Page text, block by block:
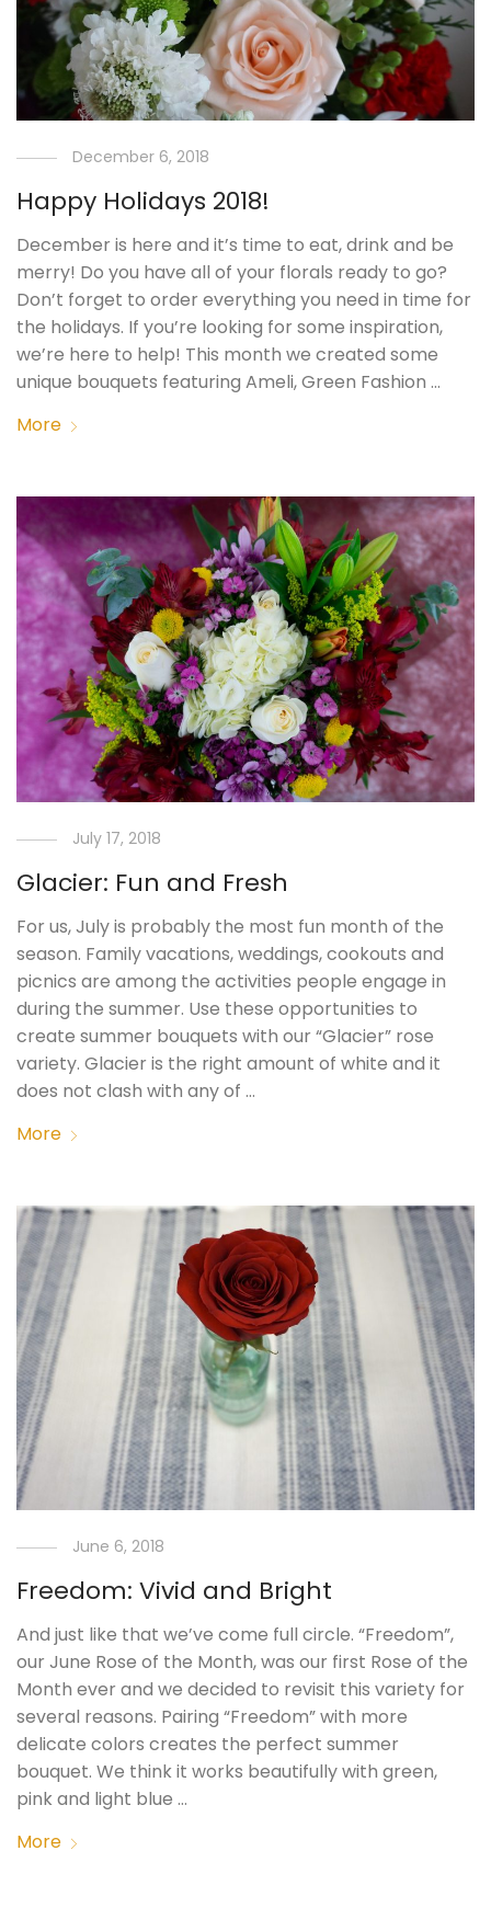
December 6, 2018
Happy Holidays 2018!
December is here and it’s time to eat, drink and be
merry! Do you have all of your florals ready to go?
Don’t forget to order everything you need in time for
the holidays. If you’re looking for some inspiration,
we’re here to help! This month we created some
unique bouquets featuring Ameli, Green Fashion …
More
July 17, 2018
Glacier: Fun and Fresh
For us, July is probably the most fun month of the
season. Family vacations, weddings, cookouts and
picnics are among the activities people engage in
during the summer. Use these opportunities to
create summer bouquets with our “Glacier” rose
variety. Glacier is the right amount of white and it
does not clash with any of …
More
June 6, 2018
Freedom: Vivid and Bright
And just like that we’ve come full circle. “Freedom”,
our June Rose of the Month, was our first Rose of the
Month ever and we decided to revisit this variety for
several reasons. Pairing “Freedom” with more
delicate colors creates the perfect summer
bouquet. We think it works beautifully with green,
pink and light blue …
More